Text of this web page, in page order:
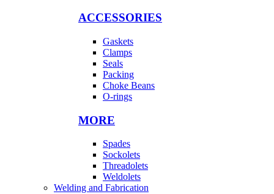
ACCESSORIES
Gaskets
Clamps
Seals
Packing
Choke Beans
O-rings
MORE
Spades
Sockolets
Threadolets
Weldolets
Welding and Fabrication